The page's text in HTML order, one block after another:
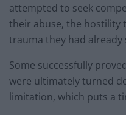
attempted to seek
their abuse, the hostility
trauma they had
Some successfully
were ultimately turned
limitation, which puts a